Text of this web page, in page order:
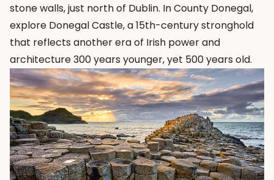
stone walls, just north of Dublin. In County Donegal,
explore Donegal Castle, a 15th-century stronghold
that reflects another era of Irish power and
architecture 300 years younger, yet 500 years old.